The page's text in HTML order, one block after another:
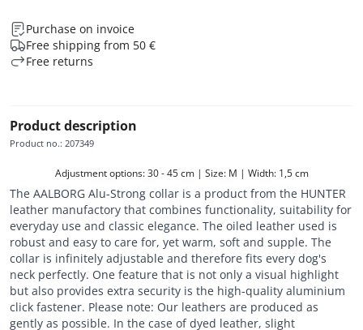
Purchase on invoice
Free shipping from 50 €
Free returns
Product description
Product no.: 207349
Adjustment options: 30 - 45 cm | Size: M | Width: 1,5 cm
The AALBORG Alu-Strong collar is a product from the HUNTER
leather manufactory that combines functionality, suitability for
everyday use and classic elegance. The oiled leather used is
robust and easy to care for, yet warm, soft and supple. The
collar is infinitely adjustable and therefore fits every dog's
neck perfectly. One feature that is not only a visual highlight
but also provides extra security is the high-quality aluminium
click fastener. Please note: Our leathers are produced as
gently as possible. In the case of dyed leather, slight